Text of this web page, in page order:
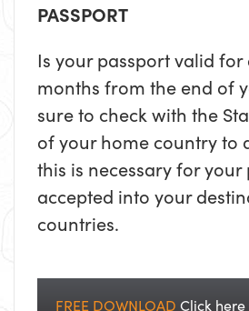
PASSPORT
Is your passport valid for
months from the end of
sure to check with the
of your home country to
this is necessary for
accepted into your
countries.
FREE DOWNLOAD Click